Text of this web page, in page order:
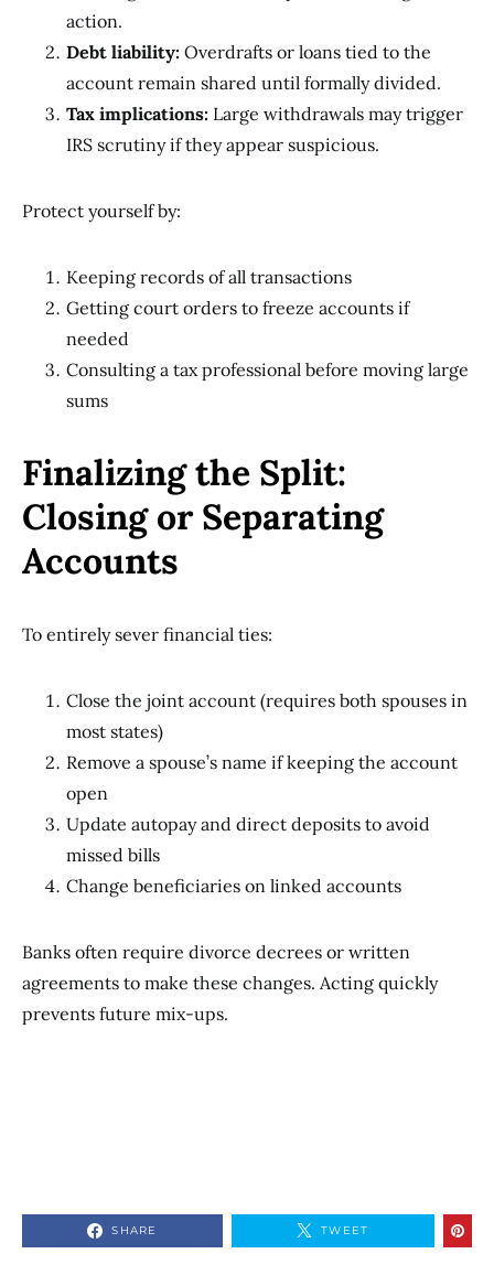
action.
Debt liability: Overdrafts or loans tied to the
account remain shared until formally divided.
Tax implications: Large withdrawals may trigger
IRS scrutiny if they appear suspicious.
Protect yourself by:
Keeping records of all transactions
Getting court orders to freeze accounts if
needed
Consulting a tax professional before moving large
sums
Finalizing the Split:
Closing or Separating
Accounts
To entirely sever financial ties:
Close the joint account (requires both spouses in
most states)
Remove a spouse’s name if keeping the account
open
Update autopay and direct deposits to avoid
missed bills
Change beneficiaries on linked accounts
Banks often require divorce decrees or written
agreements to make these changes. Acting quickly
prevents future mix-ups.
SHARE TWEET